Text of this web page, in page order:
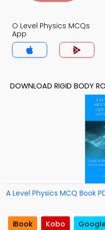
O Level Physics MCQs
App
DOWNLOAD RIGID BODY
A Level Physics MCQ Book
iBook Kobo